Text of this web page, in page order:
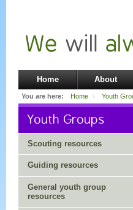
Home About
You are here: Home Youth
Youth Groups
Scouting resources
Guiding resources
General youth group
resources